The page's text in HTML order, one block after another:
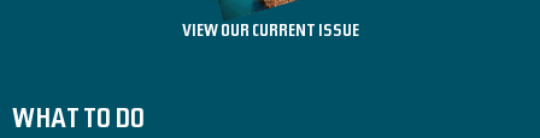
VIEW OUR CURRENT ISSUE
WHAT TO DO